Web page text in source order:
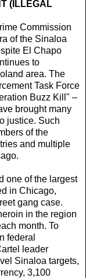
(ILLEGAL
Commission
of the Sinaloa
El Chapo
to
area. The
Task Force
Buzz Kill" –
brought many
justice. Such
of the
and multiple
one of the largest
in Chicago,
gang case.
in the region
month. To
federal
leader
Sinaloa targets,
3,100